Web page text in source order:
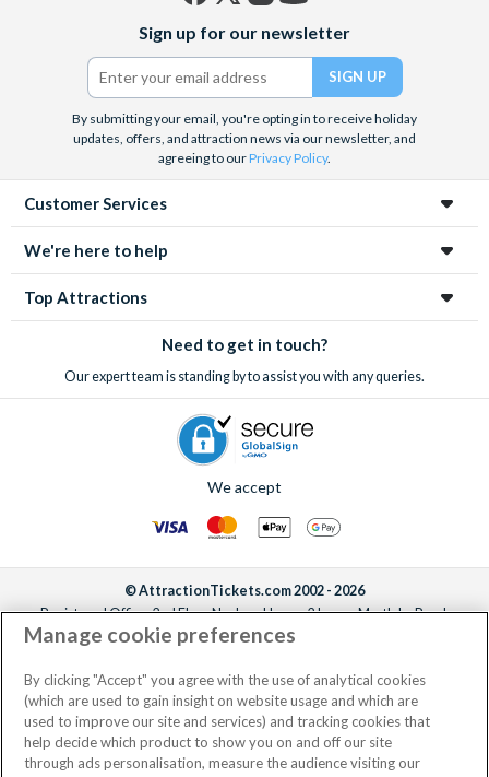
(formerly
Twitter)
Sign up for our newsletter
By submitting your email, you're opting in to receive holiday
updates, offers, and attraction news via our newsletter, and
agreeing to ourPrivacy Policy.
Customer Services
We're here to help
Top Attractions
Need to get in touch?
Our expert team is standing by to assist you with any queries.
We accept
© AttractionTickets.com 2002 - 2026
Registered Office: 2nd Floor Nucleus House, 2 Lower Mortlake Road,
Richmond, United Kingdom, TW9 2JA.
the owners of UK Trademark Registration Nos. 3427114 and 3427117.
Registered in England with registered number 4390984 and VAT Number
795922965.
Manage cookie preferences
By clicking "Accept" you agree with the use of analytical cookies
(which are used to gain insight on website usage and which are
used to improve our site and services) and tracking cookies that
help decide which product to show you on and off our site
through ads personalisation, measure the audience visiting our